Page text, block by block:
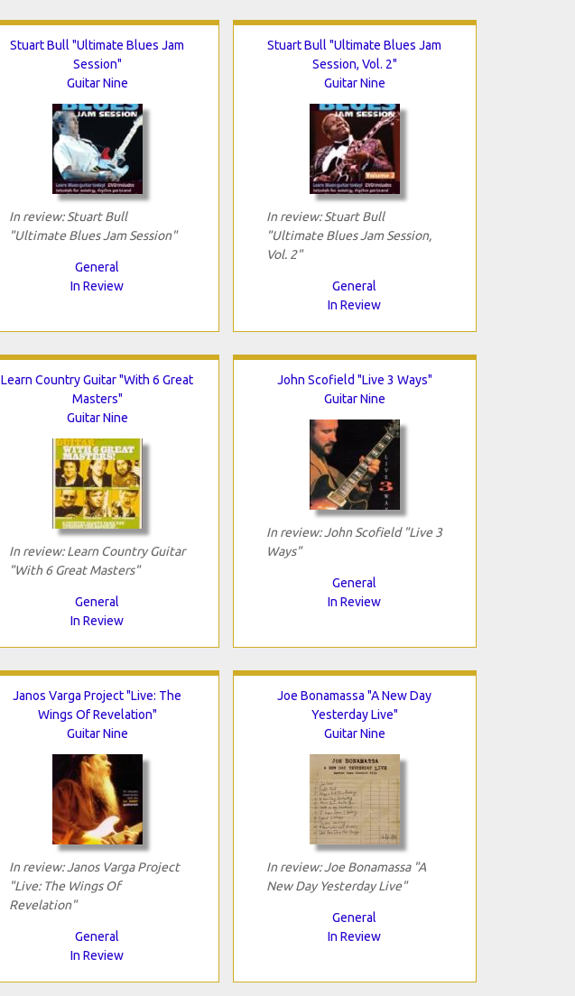
Stuart Bull "Ultimate Blues Jam
Session"
Guitar Nine
In review: Stuart Bull
"Ultimate Blues Jam Session"
General
In Review
Stuart Bull "Ultimate Blues Jam
Session, Vol. 2"
Guitar Nine
In review: Stuart Bull
"Ultimate Blues Jam Session,
Vol. 2"
General
In Review
Learn Country Guitar "With 6 Great
Masters"
Guitar Nine
In review: Learn Country Guitar
"With 6 Great Masters"
General
In Review
John Scofield "Live 3 Ways"
Guitar Nine
In review: John Scofield "Live 3
Ways"
General
In Review
Janos Varga Project "Live: The
Wings Of Revelation"
Guitar Nine
In review: Janos Varga Project
"Live: The Wings Of
Revelation"
General
In Review
Joe Bonamassa "A New Day
Yesterday Live"
Guitar Nine
In review: Joe Bonamassa "A
New Day Yesterday Live"
General
In Review